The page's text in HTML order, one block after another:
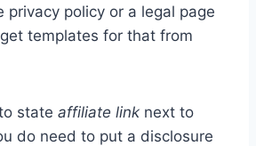
privacy policy or a legal page
templates for that from
state affiliate link next to
do need to put a disclosure